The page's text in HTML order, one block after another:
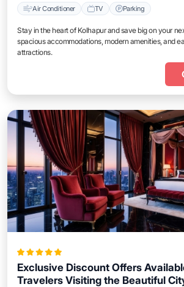
Air Conditioner TV Parking
Stay in the heart of Kolhapur and save big on your
spacious accommodations, modern amenities, and
attractions.
Exclusive Discount Offers
Travelers Visiting the Beautiful